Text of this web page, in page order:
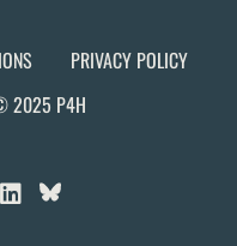
PRIVACY POLICY
2025 P4H
